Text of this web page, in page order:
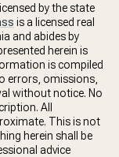
by the state
is a licensed real
and abides by
herein is
is compiled
errors, omissions,
without notice. No
All
This is not
herein shall be
advice